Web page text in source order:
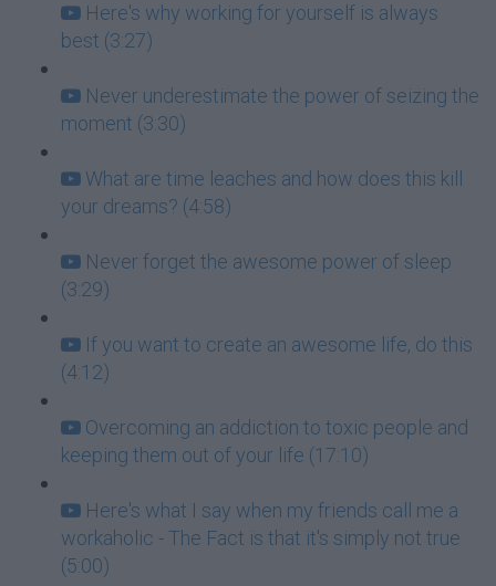
Here's why working for yourself is always
best (3:27)
Never underestimate the power of seizing the
moment (3:30)
What are time leaches and how does this kill
your dreams? (4:58)
Never forget the awesome power of sleep
(3:29)
If you want to create an awesome life, do this
(4:12)
Overcoming an addiction to toxic people and
keeping them out of your life (17:10)
Here's what I say when my friends call me a
workaholic - The Fact is that it's simply not true
(5:00)